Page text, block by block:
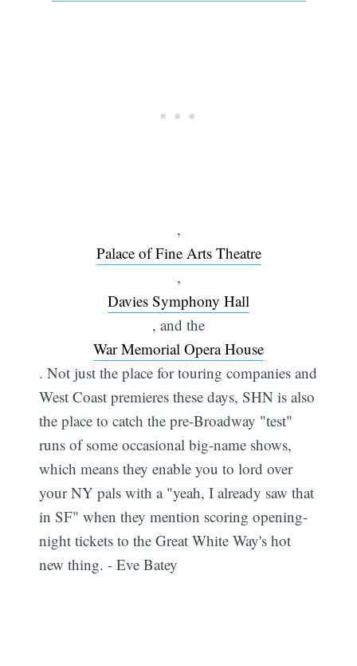
,
Palace of Fine Arts Theatre
,
Davies Symphony Hall
, and the
War Memorial Opera House
. Not just the place for touring companies and
West Coast premieres these days, SHN is also
the place to catch the pre-Broadway "test"
runs of some occasional big-name shows,
which means they enable you to lord over
your NY pals with a "yeah, I already saw that
in SF" when they mention scoring opening-
night tickets to the Great White Way's hot
new thing. - Eve Batey